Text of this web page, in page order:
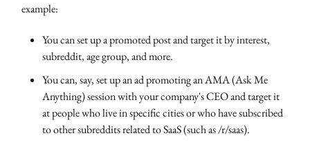
example:
You can set up a promoted post and target it by interest,
subreddit, age group, and more.
You can, say, set up an ad promoting an AMA (Ask Me
Anything) session with your company's CEO and target it
at people who live in specific cities or who have subscribed
to other subreddits related to SaaS (such as /r/saas).